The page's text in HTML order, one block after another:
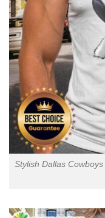
Stylish Dallas